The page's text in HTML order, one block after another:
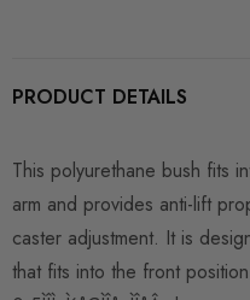
PRODUCT DETAILS
This polyurethane bush fits
arm and provides anti-lift
caster adjustment. It is
that fits into the front